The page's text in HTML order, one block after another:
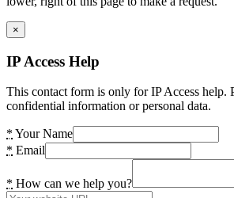
×
IP Access Help
This contact form is only for IP Access help.
confidential information or personal data.
* Your Name
* Email
* How can we help you?